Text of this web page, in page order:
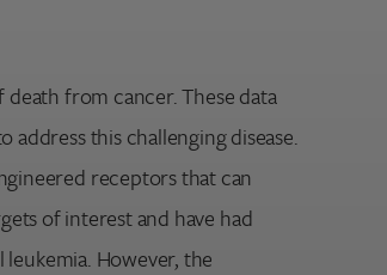
from cancer. These data
this challenging disease.
receptors that can
of interest and have had
However, the